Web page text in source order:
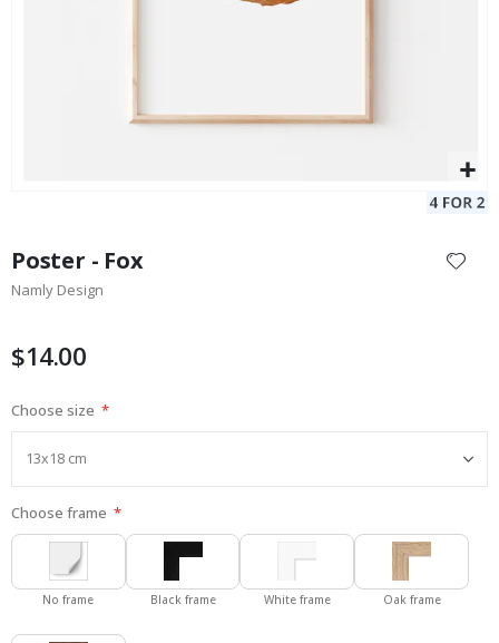
the
beginning
images
Poster - Fox
Namly Design
$14.00
Choose size
Choose frame
No frame Black frame White frame Oak frame